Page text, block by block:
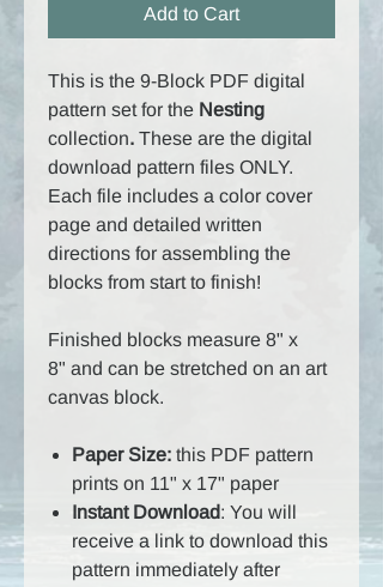
Add to Cart
This is the 9-Block PDF digital
pattern set for the Nesting
collection. These are the digital
download pattern files ONLY.
Each file includes a color cover
page and detailed written
directions for assembling the
blocks from start to finish!
Finished blocks measure 8" x
8" and can be stretched on an art
canvas block.
Paper Size: this PDF pattern
prints on 11" x 17" paper
Instant Download: You will
receive a link to download this
pattern immediately after